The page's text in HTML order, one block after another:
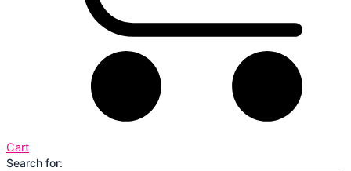
Cart
Search for: